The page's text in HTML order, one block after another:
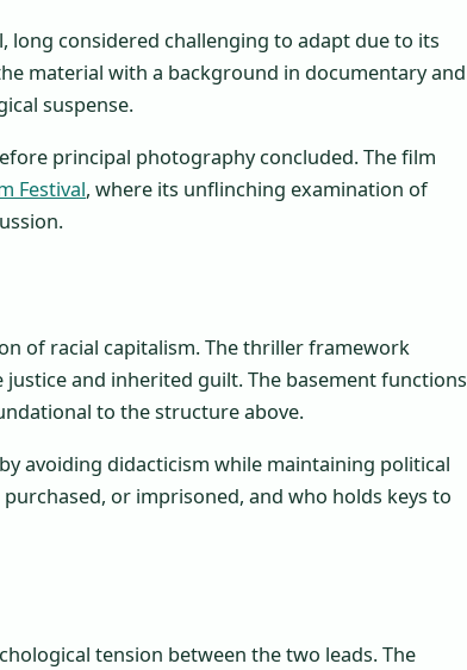
long considered challenging to adapt due to its
material with a background in documentary and
suspense.
principal photography concluded. The film
Festival, where its unflinching examination of
of racial capitalism. The thriller framework
and inherited guilt. The basement functions
to the structure above.
avoiding didacticism while maintaining political
or imprisoned, and who holds keys to
tension between the two leads. The